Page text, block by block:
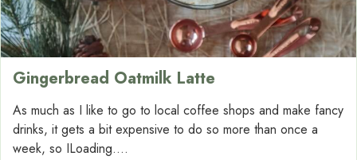
Gingerbread Oatmilk Latte
As much as I like to go to local coffee shops and make fancy
drinks, it gets a bit expensive to do so more than once a
week, so ILoading....